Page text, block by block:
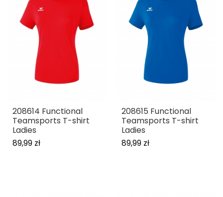
208614 Functional
Teamsports T-shirt
Ladies
89,99 zł
208615 Functional
Teamsports T-shirt
Ladies
89,99 zł